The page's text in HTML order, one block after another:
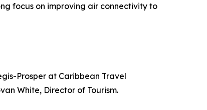
focus on improving air connectivity to
Prosper at Caribbean Travel
White, Director of Tourism.